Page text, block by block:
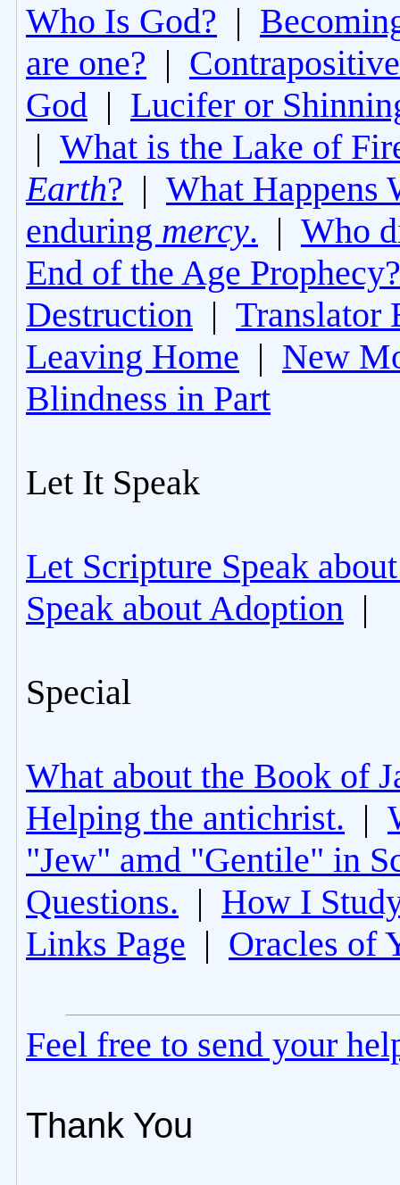
Who Is God? |
are one? | Contrapositive
God | Lucifer or
| What is the Lake of
Earth? | What Happens
enduring mercy. | Who
End of the Age Prophecy?
Destruction | Translator
Leaving Home | New
Blindness in Part
Let It Speak
Let Scripture Speak
Speak about Adoption |
Special
What about the Book of
Helping the antichrist. |
"Jew" amd "Gentile" in
Questions. | How I
Links Page | Oracles of
Feel free to send your
Thank You